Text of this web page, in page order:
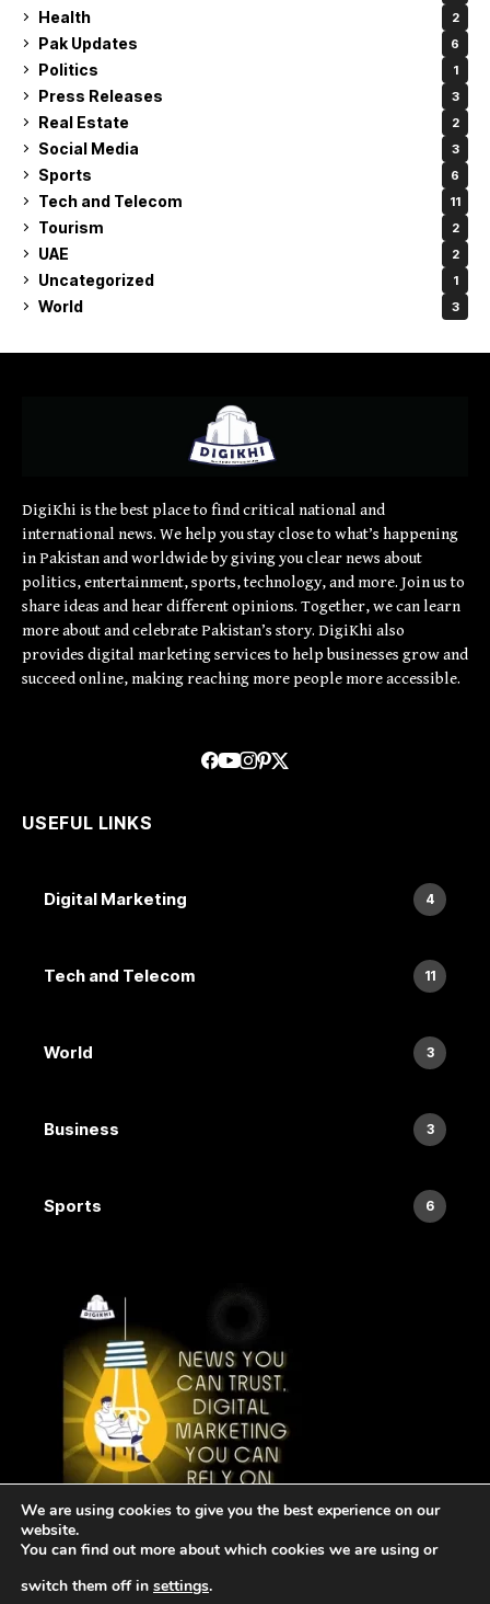
Health 2
Pak Updates 6
Politics 1
Press Releases 3
Real Estate 2
Social Media 3
Sports 6
Tech and Telecom 11
Tourism 2
UAE 2
Uncategorized 1
World 3
DigiKhi is the best place to find critical national and
international news. We help you stay close to what’s happening
in Pakistan and worldwide by giving you clear news about
politics, entertainment, sports, technology, and more. Join us to
share ideas and hear different opinions. Together, we can learn
more about and celebrate Pakistan’s story. DigiKhi also
provides digital marketing services to help businesses grow and
succeed online, making reaching more people more accessible.
USEFUL LINKS
Digital Marketing 4
Tech and Telecom 11
World 3
Business 3
Sports 6
We are using cookies to give you the best experience on our
website.
You can find out more about which cookies we are using or
switch them off in settings.